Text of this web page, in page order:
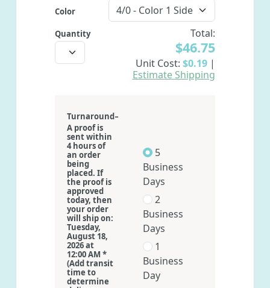
Color
Quantity Total:
$46.75
Unit Cost: $0.19 |
Estimate Shipping
Turnaround-
A proof is
sent within
4 hours of
an order
being
placed. If
the proof is
approved
today, then
your order
will ship on:
Tuesday,
August 18,
2026 at
12:00 AM *
(Add transit
time to
determine
5
Business
Days
2
Business
Days
1
Business
Day